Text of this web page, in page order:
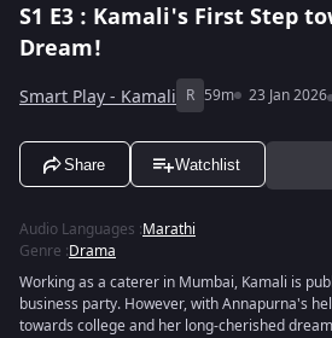
S1 E3 : Kamali's First Step
Dream!
Smart Play - Kamali R 59m 23 Jan 2026
Share Watchlist
Audio Languages :Marathi
Genre :Drama
Working as a caterer in Mumbai, Kamali is
business party. However, with Annapurna's
towards college and her long-cherished